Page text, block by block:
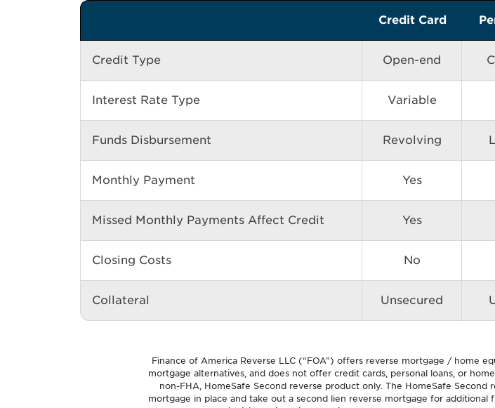
Credit Card
Credit Type Open-end
Interest Rate Type Variable
Funds Disbursement Revolving
Monthly Payment Yes
Missed Monthly Payments Affect Credit Yes
Closing Costs No
Collateral Unsecured
Finance of America Reverse LLC (“FOA”) offers reverse mortgage / home
mortgage alternatives, and does not offer credit cards, personal loans, or
non-FHA, HomeSafe Second reverse product only. The HomeSafe
mortgage in place and take out a second lien reverse mortgage for additional